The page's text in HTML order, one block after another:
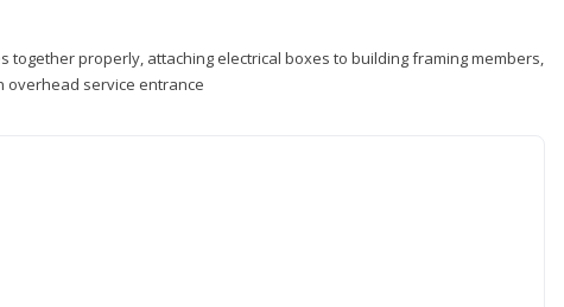
together properly, attaching electrical boxes to building framing members,
overhead service entrance